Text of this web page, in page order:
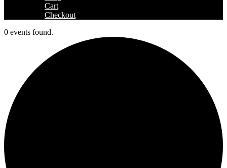
Cart
Checkout
0 events found.